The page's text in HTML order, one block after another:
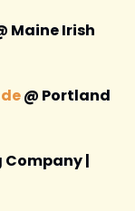
Maine Irish
@ Portland
Company |